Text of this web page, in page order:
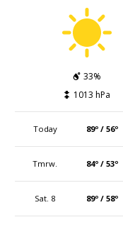
33%
1013 hPa
Today 89º / 56º
Tmrw. 84º / 53º
Sat. 8 89º / 58º